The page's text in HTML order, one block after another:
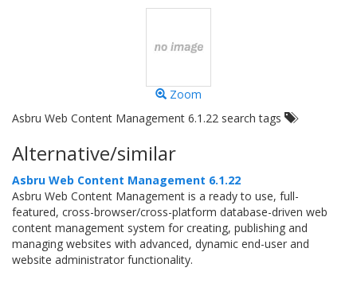
Zoom
Asbru Web Content Management 6.1.22 search tags
Alternative/similar
Asbru Web Content Management 6.1.22
Asbru Web Content Management is a ready to use, full-
featured, cross-browser/cross-platform database-driven web
content management system for creating, publishing and
managing websites with advanced, dynamic end-user and
website administrator functionality.